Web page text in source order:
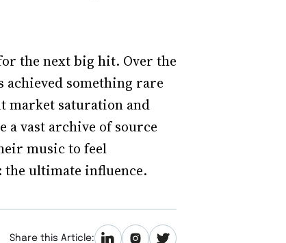
the next big hit. Over the
something rare
market saturation and
a vast archive of source
music to feel
ultimate influence.
Share this Article: